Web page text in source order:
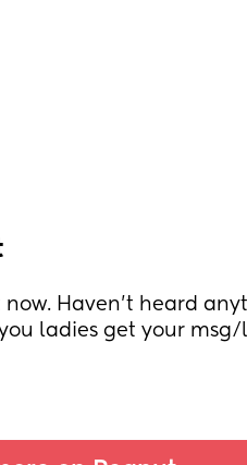
now. Haven’t heard
ladies get your